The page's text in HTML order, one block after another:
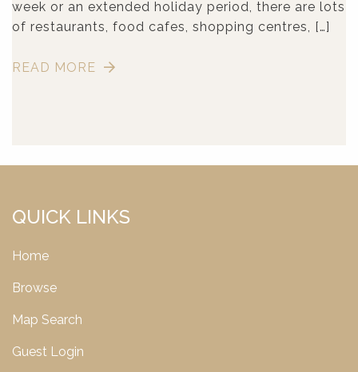
week or an extended holiday period, there are lots
of restaurants, food cafes, shopping centres, […]
READ MORE
QUICK LINKS
Home
Browse
Map Search
Guest Login